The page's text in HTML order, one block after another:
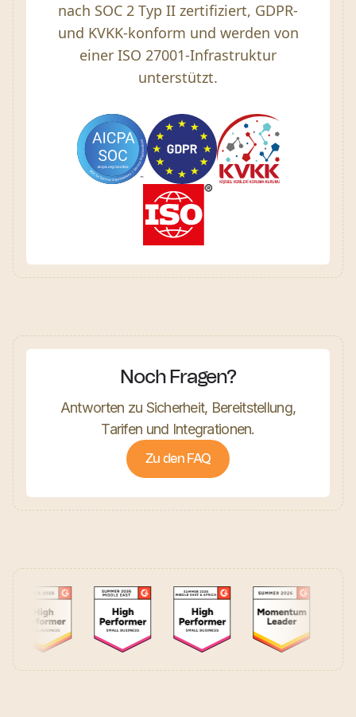
nach SOC 2 Typ II zertifiziert, GDPR-
und KVKK-konform und werden von
einer ISO 27001-Infrastruktur
unterstützt.
Noch Fragen?
Antworten zu Sicherheit, Bereitstellung,
Tarifen und Integrationen.
Zu den FAQ